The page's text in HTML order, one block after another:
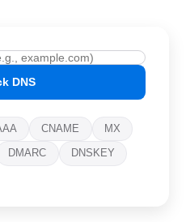
DNS
CNAME MX
DMARC DNSKEY